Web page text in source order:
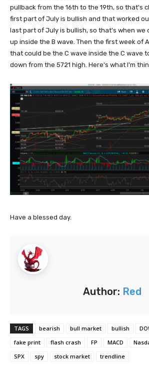
pullback from the 16th to the 19th, so that's
first part of July is bullish and that worked
last part of July is bullish, so that's when we
up inside the B wave. Then the first week of
that could be the C wave inside the C wave
down from the 5721 high. Here's what I'm
Have a blessed day.
Author: Red
TAGS bearish bull market bullish
fake print
flash crash FP MACD
SPX
spy stock market trendline